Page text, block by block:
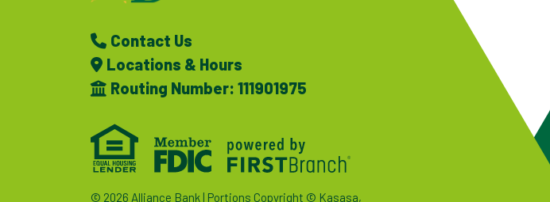
Contact Us
Locations & Hours
Routing Number: 111901975
© 2026 Alliance Bank | Portions Copyright © Kasasa,